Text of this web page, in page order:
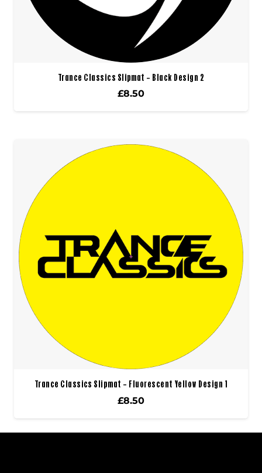
Trance Classics Slipmat – Black Design 2
£8.50
Trance Classics Slipmat – Fluorescent Yellow Design 1
£8.50